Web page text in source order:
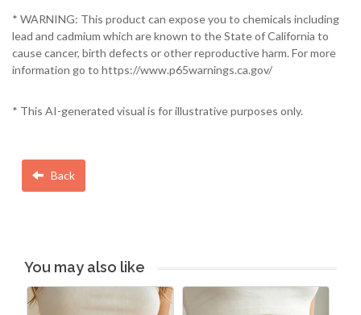
* WARNING: This product can expose you to chemicals including
lead and cadmium which are known to the State of California to
cause cancer, birth defects or other reproductive harm. For more
information go to https://www.p65warnings.ca.gov/
* This AI-generated visual is for illustrative purposes only.
Back
You may also like